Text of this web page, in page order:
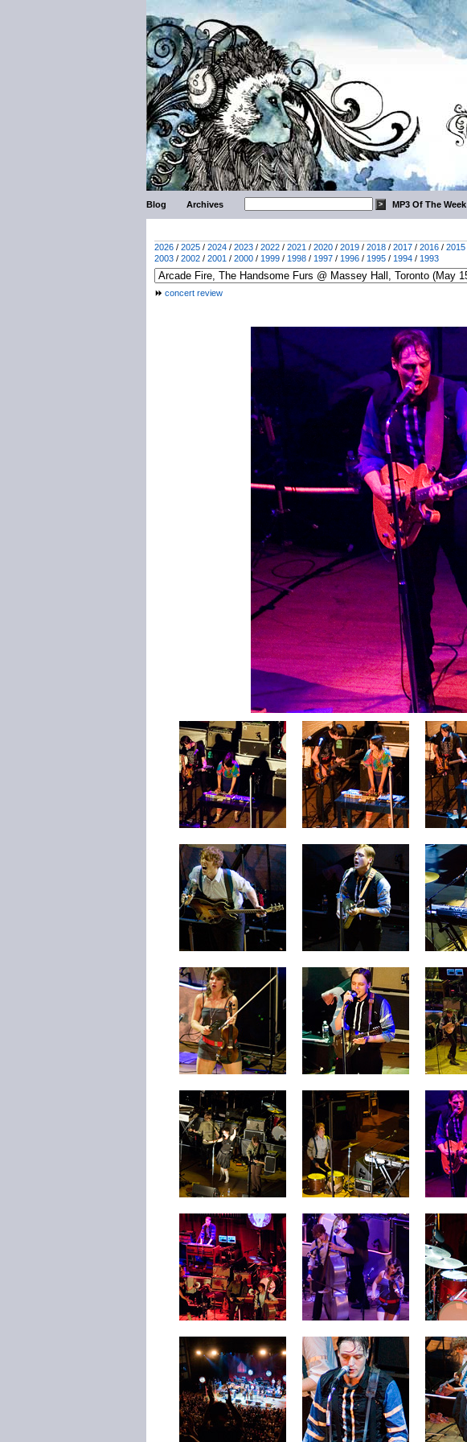
Blog Archives MP3 Of The Week
2026 / 2025 / 2024 / 2023 / 2022 / 2021 / 2020 / 2019 / 2018 / 2017 / 2016 / 2015
2003 / 2002 / 2001 / 2000 / 1999 / 1998 / 1997 / 1996 / 1995 / 1994 / 1993
concert review